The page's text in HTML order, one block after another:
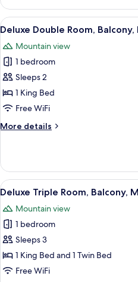
Double
Room,
Non
View
all
photos
for
Deluxe
Double
Room,
Mountain
19
Deluxe Double Room,
Mountain view
1 bedroom
Sleeps 2
1 King Bed
Free WiFi
More details
More
Double
Room,
Balcony,
View
View
all
photos
for
Deluxe
Triple
Room,
16
Deluxe Triple Room, Balcony,
Mountain view
1 bedroom
Sleeps 3
1 King Bed and 1 Twin Bed
Free WiFi